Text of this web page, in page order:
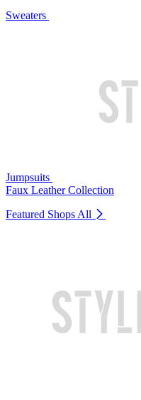
Sweaters
Jumpsuits
Faux Leather Collection
Featured Shops All